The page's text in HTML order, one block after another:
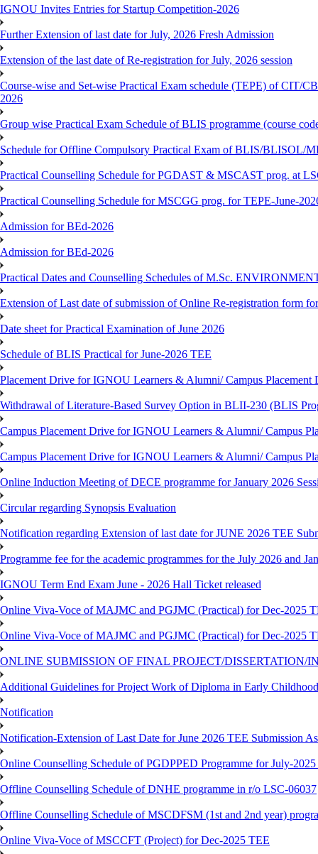
IGNOU Invites Entries for Startup Competition-2026
Further Extension of last date for July, 2026 Fresh Admission
Extension of the last date of Re-registration for July, 2026 session
Course-wise and Set-wise Practical Exam schedule (TEPE) of
2026
Group wise Practical Exam Schedule of BLIS programme (course
Schedule for Offline Compulsory Practical Exam of BLIS/BLISOL/
Practical Counselling Schedule for PGDAST & MSCAST prog. at
Practical Counselling Schedule for MSCGG prog. for TEPE-June-
Admission for BEd-2026
Admission for BEd-2026
Practical Dates and Counselling Schedules of M.Sc.
Extension of Last date of submission of Online Re-registration form
Date sheet for Practical Examination of June 2026
Schedule of BLIS Practical for June-2026 TEE
Placement Drive for IGNOU Learners & Alumni/ Campus Placement
Withdrawal of Literature-Based Survey Option in BLII-230 (BLIS
Campus Placement Drive for IGNOU Learners & Alumni/ Campus
Campus Placement Drive for IGNOU Learners & Alumni/ Campus
Online Induction Meeting of DECE programme for January 2026
Circular regarding Synopsis Evaluation
Notification regarding Extension of last date for JUNE 2026 TEE
Programme fee for the academic programmes for the July 2026 and
IGNOU Term End Exam June - 2026 Hall Ticket released
Online Viva-Voce of MAJMC and PGJMC (Practical) for Dec-2025
Online Viva-Voce of MAJMC and PGJMC (Practical) for Dec-2025
ONLINE SUBMISSION OF FINAL PROJECT/DISSERTATION/
Additional Guidelines for Project Work of Diploma in Early
Notification
Notification-Extension of Last Date for June 2026 TEE Submission
Online Counselling Schedule of PGDPPED Programme for July-2025
Offline Counselling Schedule of DNHE programme in r/o LSC-06037
Offline Counselling Schedule of MSCDFSM (1st and 2nd year)
Online Viva-Voce of MSCCFT (Project) for Dec-2025 TEE